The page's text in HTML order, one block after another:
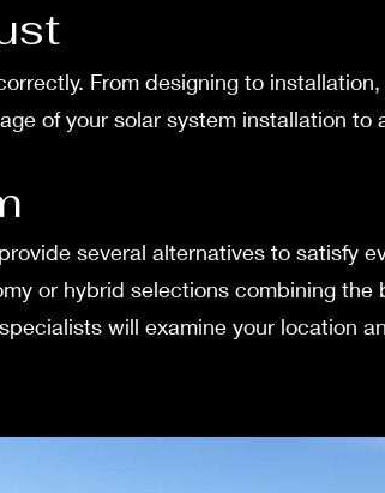
From designing to
of your solar system installation to
several alternative­s to satisfy
or hybrid selections combining the
will examine your location